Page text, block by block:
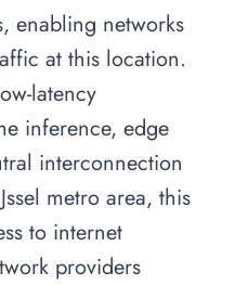
enabling networks
at this location.
latency
inference, edge
interconnection
metro area, this
to internet
providers